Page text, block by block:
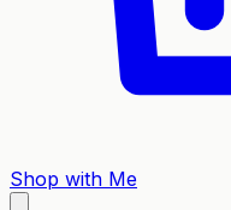
Shop with Me